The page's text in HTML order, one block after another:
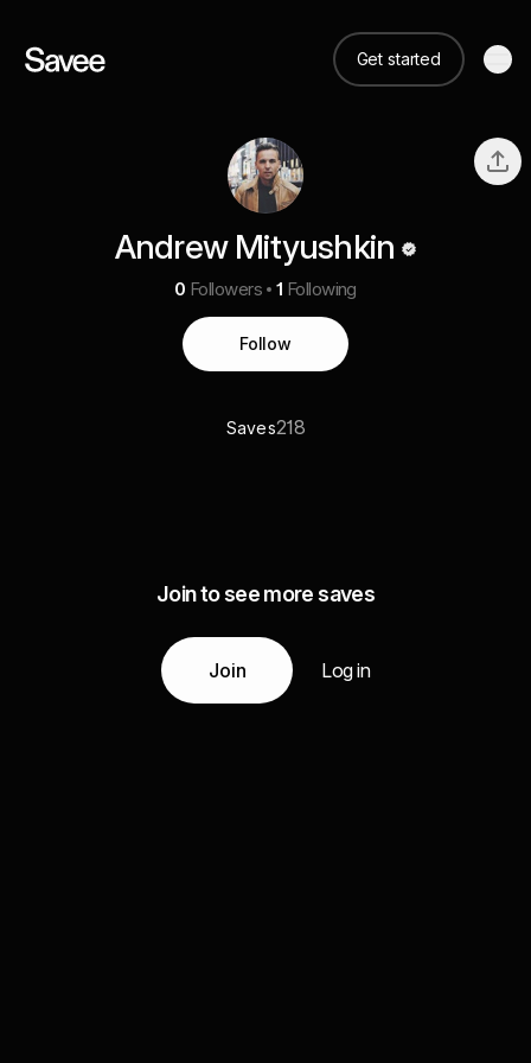
Get started
Andrew Mityushkin
0 Followers 1 Following
Follow
Saves218
Join to see more saves
Join Log in